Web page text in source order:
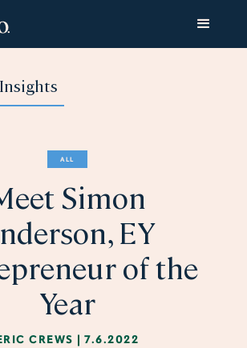
ALL
Simon
EY
of the
Year
CREWS | 7.6.2022